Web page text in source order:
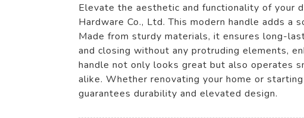
Elevate the aesthetic and functionality of your
Hardware Co., Ltd. This modern handle adds
Made from sturdy materials, it ensures long-
and closing without any protruding elements,
handle not only looks great but also operates
alike. Whether renovating your home or
guarantees durability and elevated design.